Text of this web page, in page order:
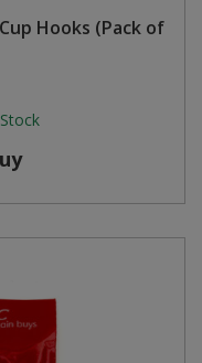
Hooks (Pack of